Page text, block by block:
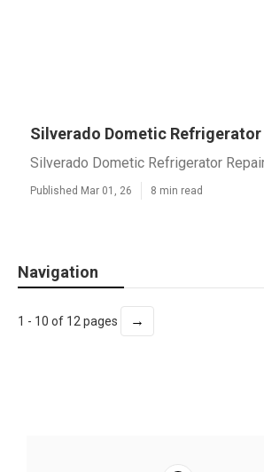
Silverado Dometic Refrigerator
Silverado Dometic Refrigerator
Published Mar 01, 26 8 min read
Navigation
1 - 10 of 12 pages →